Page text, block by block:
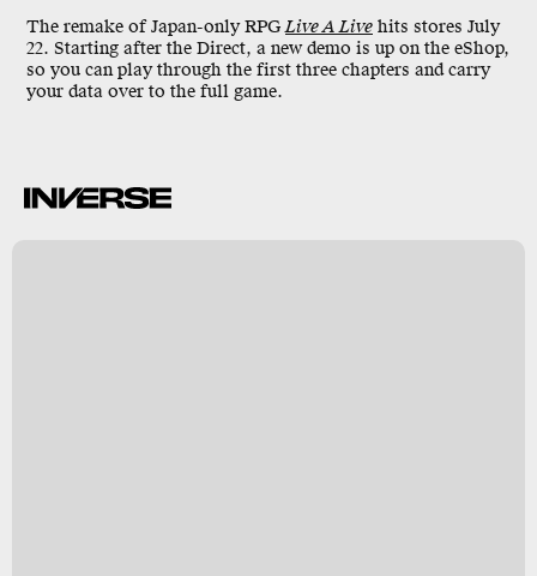
The remake of Japan-only RPGLive A Live hits stores July
22. Starting after the Direct, a new demo is up on the eShop,
so you can play through the first three chapters and carry
your data over to the full game.